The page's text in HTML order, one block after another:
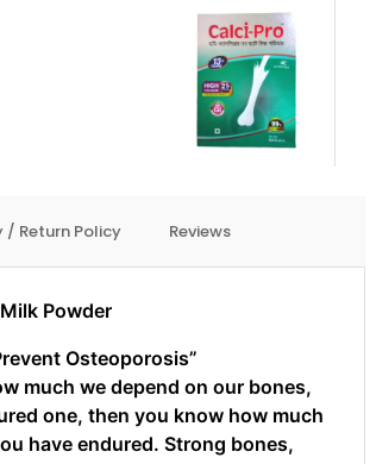
/ Return Policy Reviews
Powder
Osteoporosis”
much we depend on our bones,
one, then you know how much
have endured. Strong bones,